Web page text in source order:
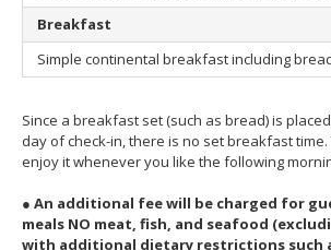
Breakfast
Simple continental breakfast including
Since a breakfast set (such as bread) is
day of check-in, there is no set breakfast
enjoy it whenever you like the following
● An additional fee will be charged for
meals NO meat, fish, and seafood
with additional dietary restrictions such